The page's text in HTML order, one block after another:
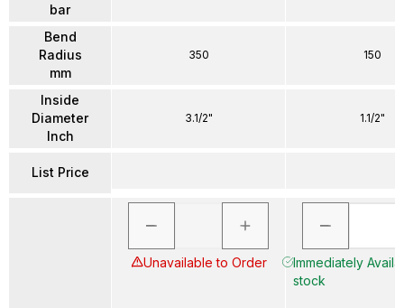
bar
Bend
Radius
mm
Inside
Diameter
Inch
List Price
350
3.1/2"
Unavailable to Order
150
1.1/2"
Immediately
stock